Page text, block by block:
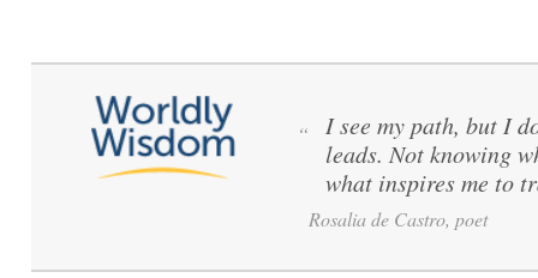
“
I see my path, but I
leads. Not knowing
what inspires me to
Rosalia de Castro, poet